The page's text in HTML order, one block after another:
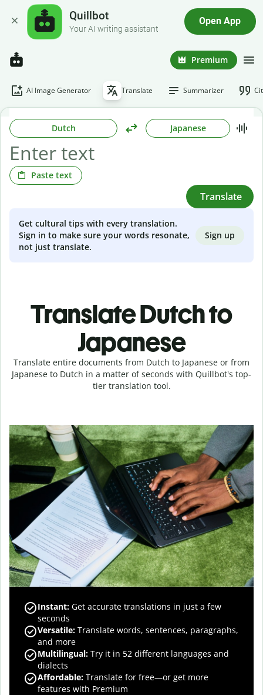
Quillbot
Your AI writing assistant
Open App
Premium
AI Image Generator Translate Summarizer
Dutch Japanese
Paste text
Translate
Get cultural tips with every translation.
Sign in to make sure your words resonate,
not just translate.
Sign up
Translate Dutch to
Japanese
Translate entire documents from Dutch to Japanese or from
Japanese to Dutch in a matter of seconds with Quillbot's top-
tier translation tool.
Instant: Get accurate translations in just a few
seconds
Versatile: Translate words, sentences, paragraphs,
and more
Multilingual: Try it in 52 different languages and
dialects
Affordable: Translate for free—or get more
features with Premium